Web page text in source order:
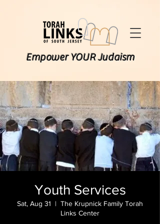
Empower YOUR Judaism
Youth Services
Sat, Aug 31
  |
The Krupnick Family Torah
Links Center